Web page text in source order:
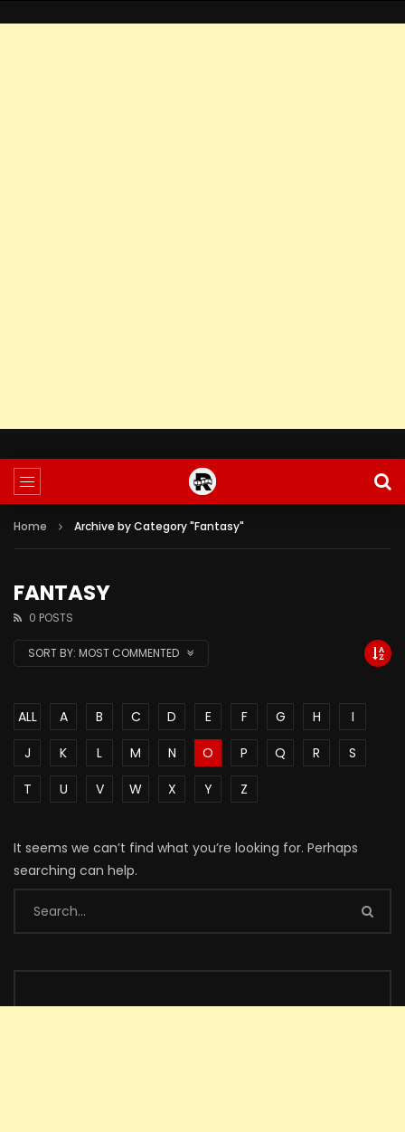
Home Archive by Category "Fantasy"
FANTASY
0 POSTS
SORT BY: MOST COMMENTED
ALL A B C D E F G H
I
J
K L M N O P Q R
S
T
U V W X Y Z
It seems we can’t find what you’re looking for. Perhaps
searching can help.